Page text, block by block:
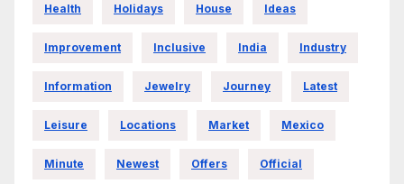
Health Holidays House Ideas
Improvement Inclusive India Industry
Information Jewelry Journey Latest
Leisure Locations Market Mexico
Minute Newest Offers Official